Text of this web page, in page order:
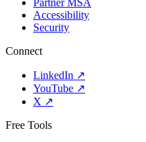
Partner MSA
Accessibility
Security
Connect
LinkedIn ↗
YouTube ↗
X ↗
Free Tools